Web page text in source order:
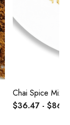
Chai Spice Mix
$36.47 -